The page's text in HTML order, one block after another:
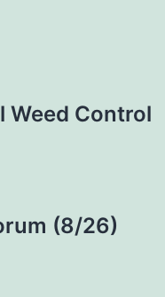
Weed Control
(8/26)